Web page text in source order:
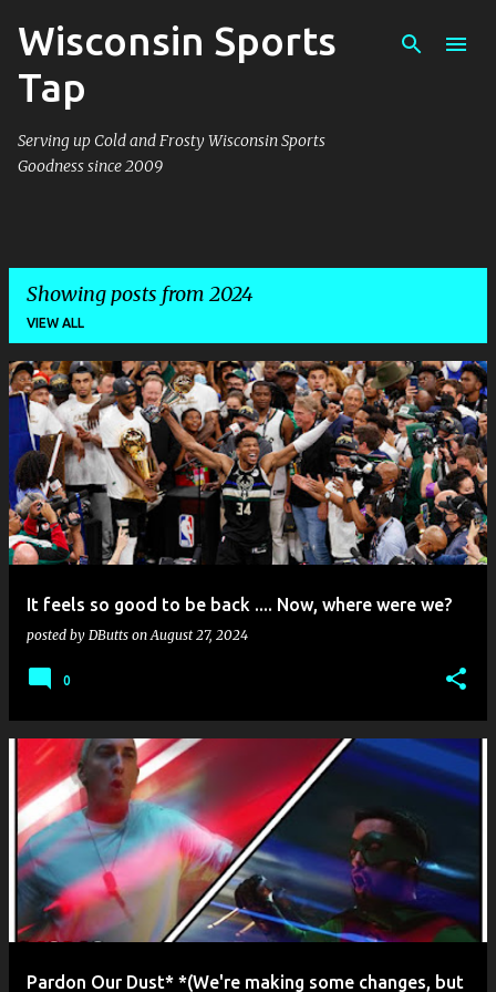
Skip to main content
Wisconsin Sports
Tap
Serving up Cold and Frosty Wisconsin Sports
Goodness since 2009
Showing posts from 2024
VIEW ALL
P
o
s
It feels so good to be back .... Now, where were we?
posted by DButts onAugust 27, 2024
0
Pardon Our Dust* *(We're making some changes, but